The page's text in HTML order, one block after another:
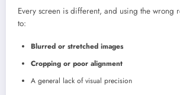
Every screen is different, and using the wrong
to:
Blurred or stretched images
Cropping or poor alignment
A general lack of visual precision